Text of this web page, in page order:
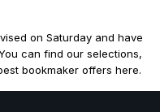
on Saturday and have
can find our selections,
bookmaker offers here.